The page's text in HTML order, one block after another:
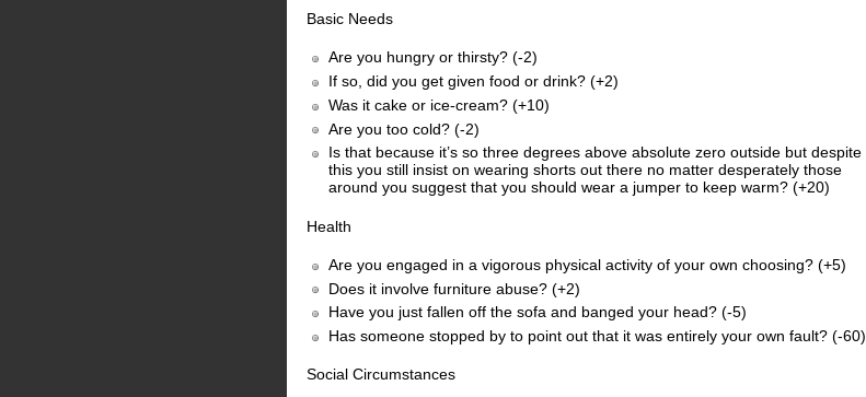
Basic Needs
Are you hungry or thirsty? (-2)
If so, did you get given food or drink? (+2)
Was it cake or ice-cream? (+10)
Are you too cold? (-2)
Is that because it’s so three degrees above absolute zero outside but despite
this you still insist on wearing shorts out there no matter desperately those
around you suggest that you should wear a jumper to keep warm? (+20)
Health
Are you engaged in a vigorous physical activity of your own choosing? (+5)
Does it involve furniture abuse? (+2)
Have you just fallen off the sofa and banged your head? (-5)
Has someone stopped by to point out that it was entirely your own fault? (-60)
Social Circumstances